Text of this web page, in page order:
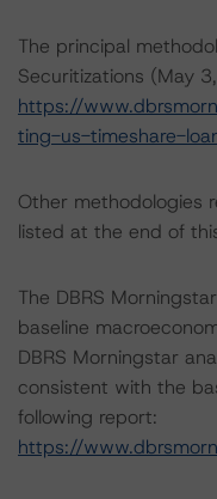
The principal
Securitizations (May
https://
ting-us-timeshare-
Other methodologies
listed at the end of
The DBRS
baseline
DBRS Morningstar
consistent with the
following report:
https://